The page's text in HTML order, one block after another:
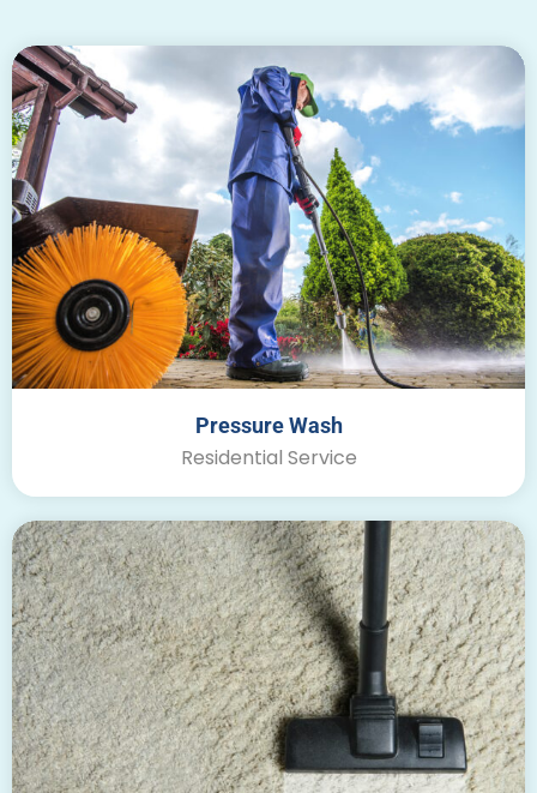
Pressure Wash
Residential Service